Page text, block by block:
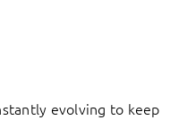
evolving to keep